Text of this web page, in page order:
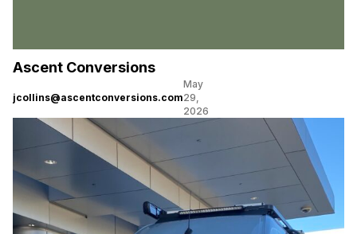
Ascent Conversions
jcollins@ascentconversions.com
May
29,
2026